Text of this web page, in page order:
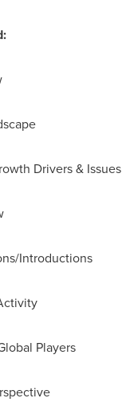
Drivers & Issues
Introductions
Players